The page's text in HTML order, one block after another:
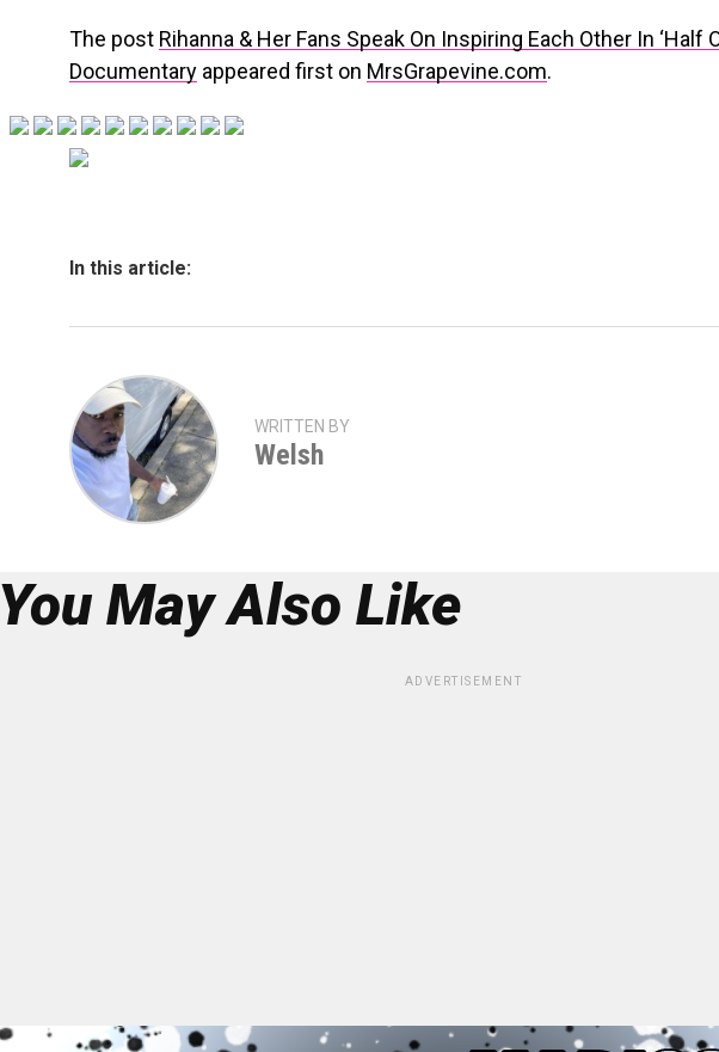
The post Rihanna & Her Fans Speak On Inspiring Each Other In ‘Half
Documentary appeared first on MrsGrapevine.com.
In this article:
WRITTEN BY
Welsh
You May Also Like
ADVERTISEMENT